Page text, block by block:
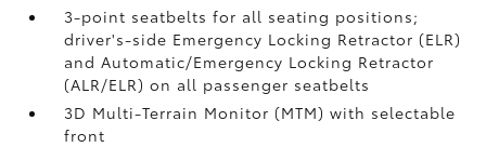
3-point seatbelts for all seating positions;
driver's-side Emergency Locking Retractor (ELR)
and Automatic/Emergency Locking Retractor
(ALR/ELR) on all passenger seatbelts
3D Multi-Terrain Monitor (MTM) with selectable
front